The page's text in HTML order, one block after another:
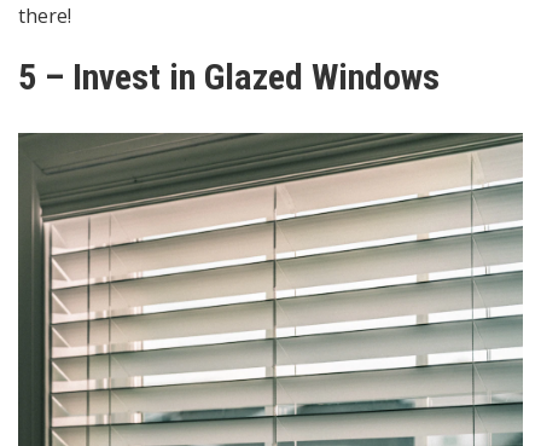
there!
5 – Invest in Glazed Windows